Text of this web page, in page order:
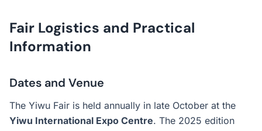
Fair Logistics and Practical
Information
Dates and Venue
The Yiwu Fair is held annually in late October at the
Yiwu International Expo Centre. The 2025 edition